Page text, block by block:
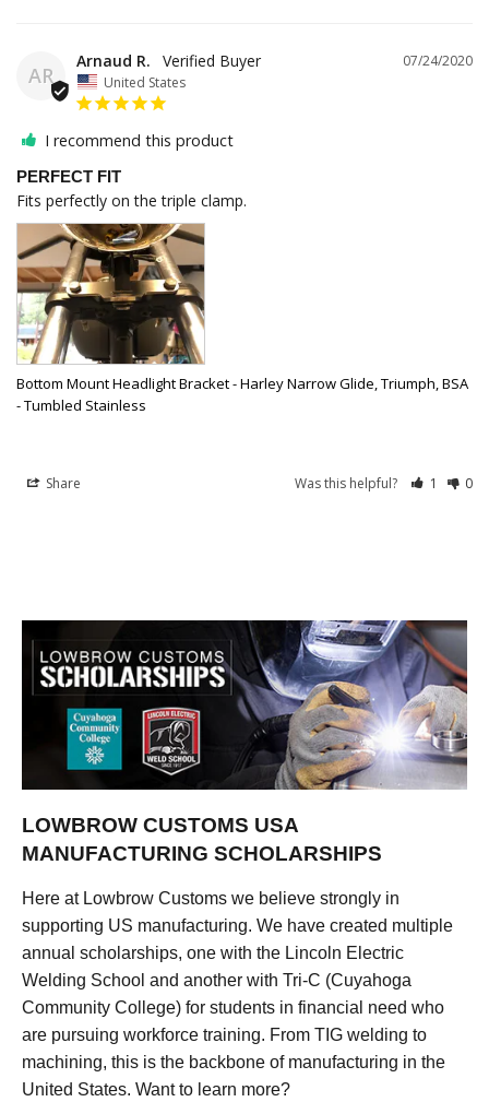
AR
07/24/2020
Arnaud R.
United States
I recommend this product
PERFECT FIT
Fits perfectly on the triple clamp.
Bottom Mount Headlight Bracket - Harley Narrow Glide, Triumph, BSA
- Tumbled Stainless
Share Was this helpful? 1 0
LOWBROW CUSTOMS USA
MANUFACTURING SCHOLARSHIPS
Here at Lowbrow Customs we believe strongly in
supporting US manufacturing. We have created multiple
annual scholarships, one with the Lincoln Electric
Welding School and another with Tri-C (Cuyahoga
Community College) for students in financial need who
are pursuing workforce training. From TIG welding to
machining, this is the backbone of manufacturing in the
United States. Want to learn more?